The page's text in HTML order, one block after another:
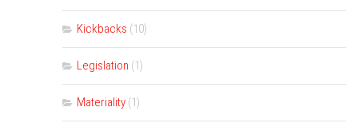
Kickbacks (10)
Legislation (1)
Materiality (1)